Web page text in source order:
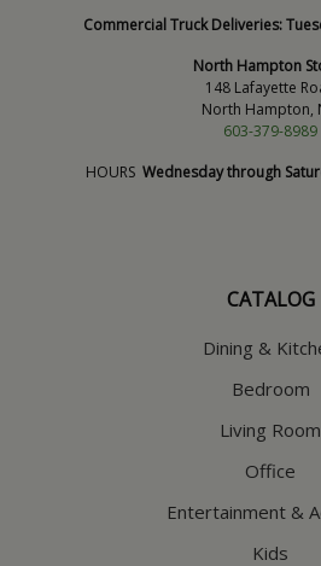
Commercial Truck Deliveries:
North Hampton
148 Lafayette
North Hampton,
603-379-8989
HOURS Wednesday through
CATALOG
Dining &
Bedroom
Living Room
Office
Entertainment &
Kids